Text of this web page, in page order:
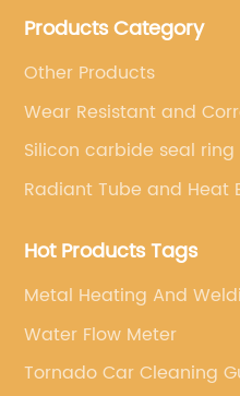
Products Category
Other Products
Wear Resistant and
Silicon carbide seal ring
Radiant Tube and Heat
Hot Products Tags
Metal Heating And
Water Flow Meter
Tornado Car Cleaning